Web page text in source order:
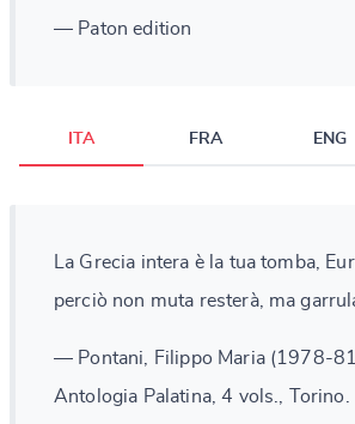
— Paton edition
ITA FRA ENG
La Grecia intera è la tua tomba,
perciò non muta resterà, ma
— Pontani, Filippo Maria (1978-
Antologia Palatina, 4 vols., Torino.